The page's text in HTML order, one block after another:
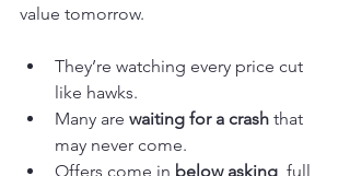
value tomorrow.
They’re watching every price cut
like hawks.
Many are waiting for a crash that
may never come.
Offers come in below asking , full